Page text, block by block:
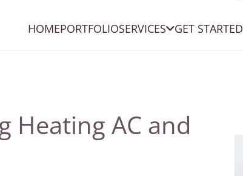
HOMEPORTFOLIOSERVICES GET STARTED
Heating AC and